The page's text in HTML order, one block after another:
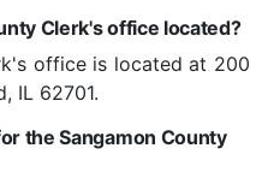
Clerk's office located?
office is located at 200
IL 62701.
the Sangamon County